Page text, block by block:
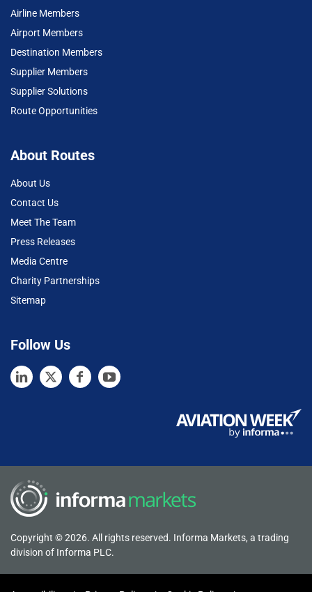
Airline Members
Airport Members
Destination Members
Supplier Members
Supplier Solutions
Route Opportunities
About Routes
About Us
Contact Us
Meet The Team
Press Releases
Media Centre
Charity Partnerships
Sitemap
Follow Us
Copyright © 2026. All rights reserved. Informa Markets, a trading
division of Informa PLC.